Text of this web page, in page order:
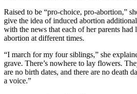
Raised to be “pro-choice, pro-abortion,”
give the idea of induced abortion
with the news that each of her parents
abortion at different times.
“I march for my four siblings,” she
grave. There’s nowhere to lay flowers.
are no birth dates, and there are no death
a voice.”